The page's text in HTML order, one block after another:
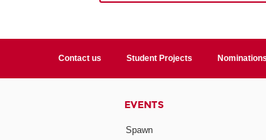
Contact us Student Projects
EVENTS
Spawn